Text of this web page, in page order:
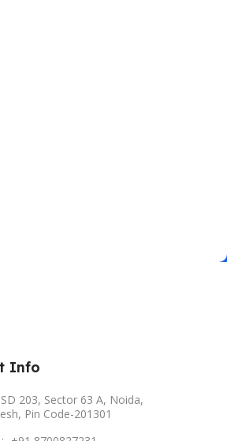
Info
203, Sector 63 A, Noida,
Pin Code-201301